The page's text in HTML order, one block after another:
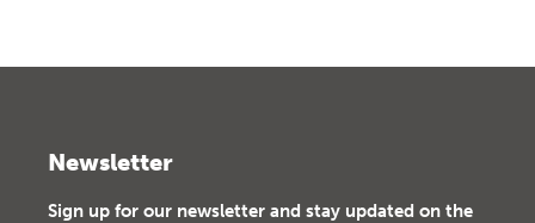
Newsletter
Sign up for our newsletter and stay updated on the